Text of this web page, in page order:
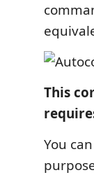
This
You